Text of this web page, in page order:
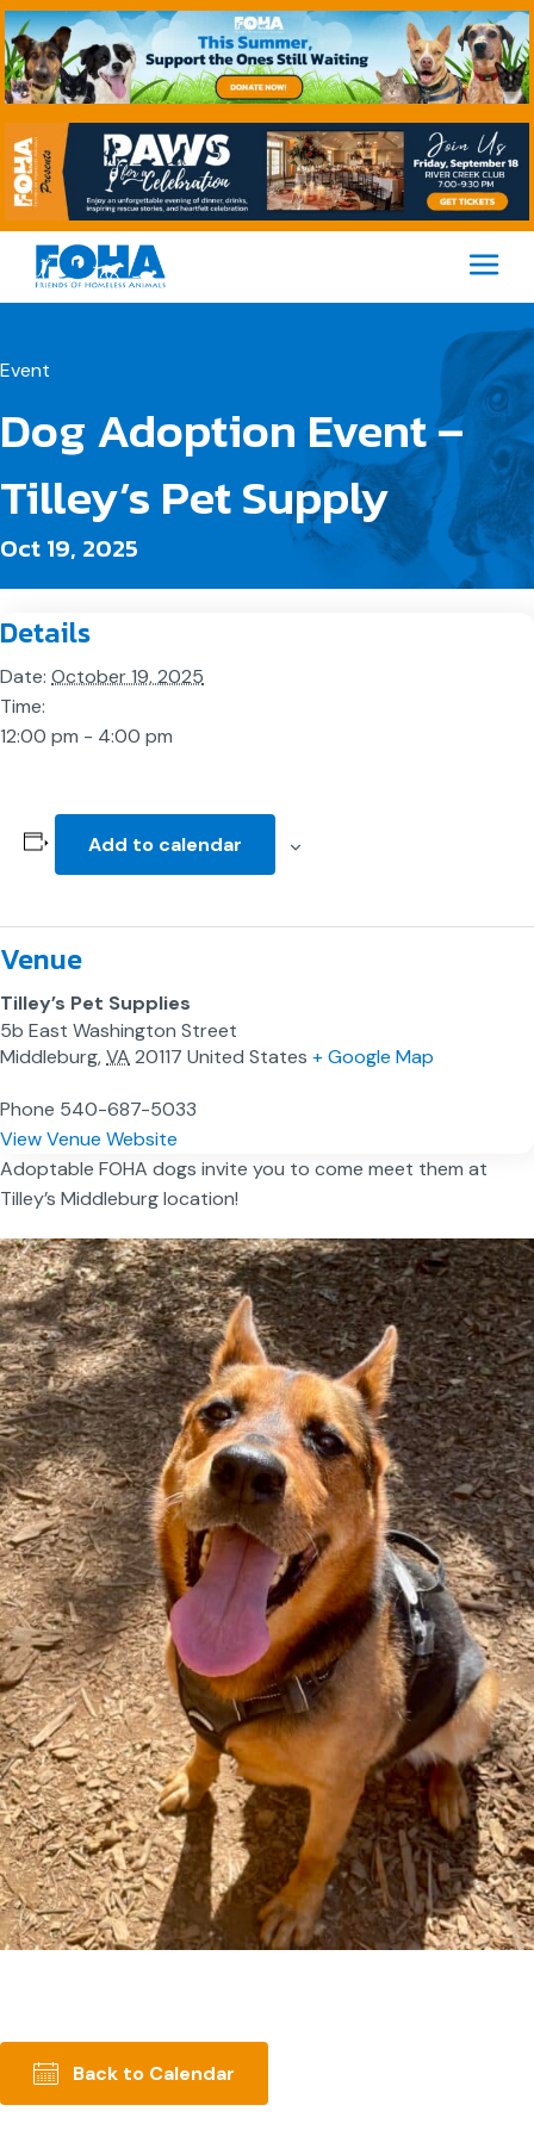
Event
Dog Adoption Event –
Tilley’s Pet Supply
Oct 19, 2025
Details
Date: October 19, 2025
Time:
12:00 pm - 4:00 pm
Add to calendar
Venue
Tilley’s Pet Supplies
5b East Washington Street
Middleburg,VA 20117 United States + Google Map
Phone 540-687-5033
View Venue Website
Adoptable FOHA dogs invite you to come meet them at
Tilley’s Middleburg location!
Back to Calendar